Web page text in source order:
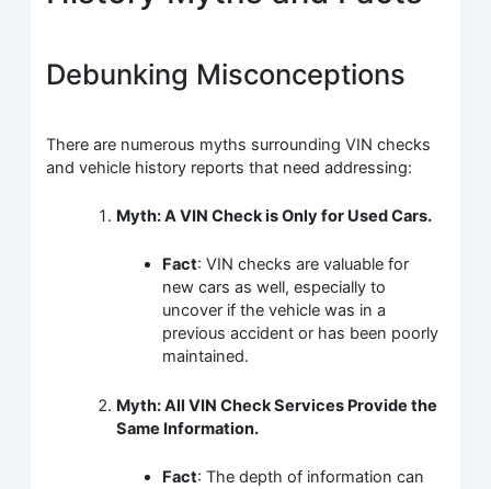
Debunking Misconceptions
There are numerous myths surrounding VIN checks
and vehicle history reports that need addressing:
Myth: A VIN Check is Only for Used Cars.
Fact: VIN checks are valuable for
new cars as well, especially to
uncover if the vehicle was in a
previous accident or has been poorly
maintained.
Myth: All VIN Check Services Provide the
Same Information.
Fact: The depth of information can